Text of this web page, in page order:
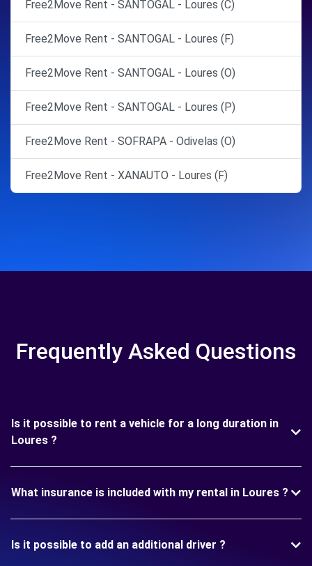
Free2Move Rent - SANTOGAL - Loures (C)
Free2Move Rent - SANTOGAL - Loures (F)
Free2Move Rent - SANTOGAL - Loures (O)
Free2Move Rent - SANTOGAL - Loures (P)
Free2Move Rent - SOFRAPA - Odivelas (O)
Free2Move Rent - XANAUTO - Loures (F)
Frequently Asked Questions
Is it possible to rent a vehicle for a long duration in
Loures ?
What insurance is included with my rental in Loures ?
Is it possible to add an additional driver ?